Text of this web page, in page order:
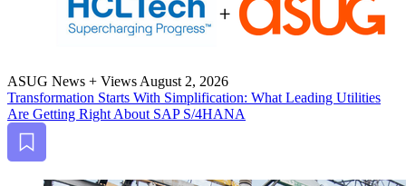
ASUG News + Views August 2, 2026
Trans­for­ma­tion Starts With Sim­pli­fi­ca­tion: What Lead­ing Util­i­ties
Are Get­ting Right About SAP S/4HANA
Bookmark